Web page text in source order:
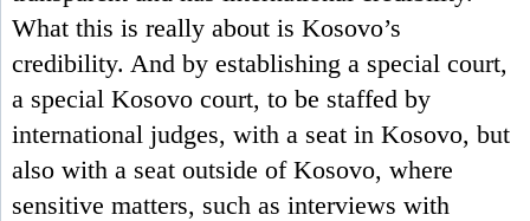
What this is really about is Kosovo’s
credibility. And by establishing a special court,
a special Kosovo court, to be staffed by
international judges, with a seat in Kosovo, but
also with a seat outside of Kosovo, where
sensitive matters, such as interviews with